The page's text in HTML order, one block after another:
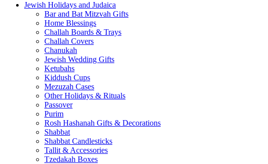
Jewish Holidays and Judaica
Bar and Bat Mitzvah Gifts
Home Blessings
Challah Boards & Trays
Challah Covers
Chanukah
Jewish Wedding Gifts
Ketubahs
Kiddush Cups
Mezuzah Cases
Other Holidays & Rituals
Passover
Purim
Rosh Hashanah Gifts & Decorations
Shabbat
Shabbat Candlesticks
Tallit & Accessories
Tzedakah Boxes